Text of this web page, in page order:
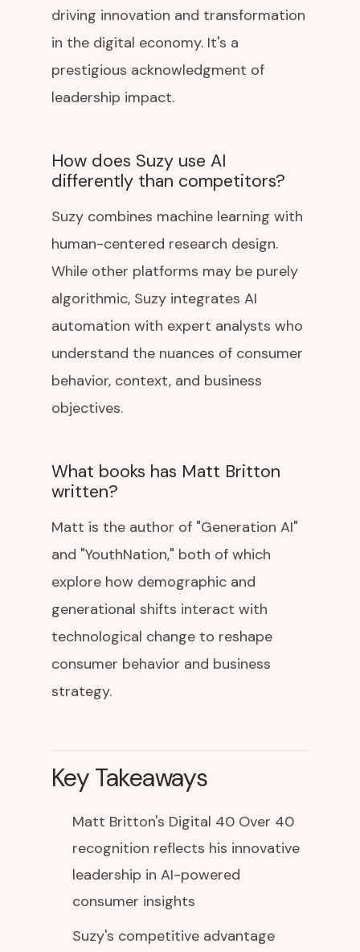
driving innovation and transformation
in the digital economy. It's a
prestigious acknowledgment of
leadership impact.
How does Suzy use AI
differently than competitors?
Suzy combines machine learning with
human-centered research design.
While other platforms may be purely
algorithmic, Suzy integrates AI
automation with expert analysts who
understand the nuances of consumer
behavior, context, and business
objectives.
What books has Matt Britton
written?
Matt is the author of "Generation AI"
and "YouthNation," both of which
explore how demographic and
generational shifts interact with
technological change to reshape
consumer behavior and business
strategy.
Key Takeaways
Matt Britton's Digital 40 Over 40
recognition reflects his innovative
leadership in AI-powered
consumer insights
Suzy's competitive advantage